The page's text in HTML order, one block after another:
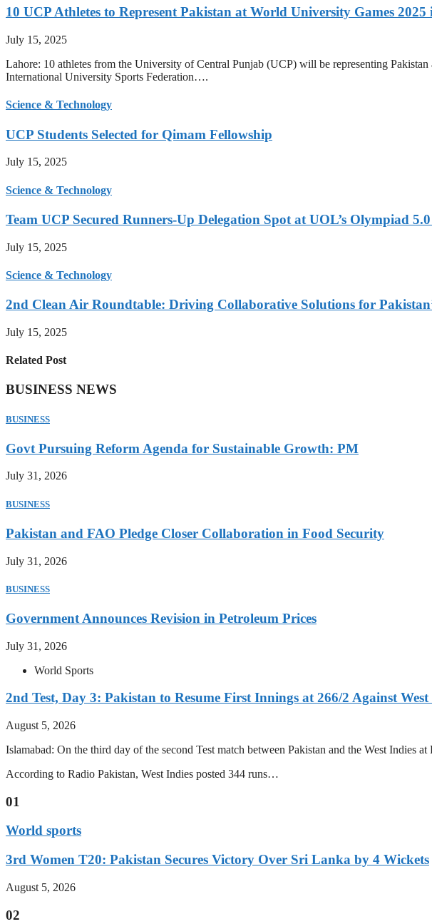
10 UCP Athletes to Represent Pakistan at World University Games
July 15, 2025
Lahore: 10 athletes from the University of Central Punjab (UCP) will be representing
International University Sports Federation….
Science & Technology
UCP Students Selected for Qimam Fellowship
July 15, 2025
Science & Technology
Team UCP Secured Runners-Up Delegation Spot at UOL’s Olympiad
July 15, 2025
Science & Technology
2nd Clean Air Roundtable: Driving Collaborative Solutions for
July 15, 2025
Related Post
BUSINESS NEWS
BUSINESS
Govt Pursuing Reform Agenda for Sustainable Growth: PM
July 31, 2026
BUSINESS
Pakistan and FAO Pledge Closer Collaboration in Food Security
July 31, 2026
BUSINESS
Government Announces Revision in Petroleum Prices
July 31, 2026
World Sports
2nd Test, Day 3: Pakistan to Resume First Innings at 266/2 Against West
August 5, 2026
Islamabad: On the third day of the second Test match between Pakistan and the West
According to Radio Pakistan, West Indies posted 344 runs…
01
World sports
3rd Women T20: Pakistan Secures Victory Over Sri Lanka by 4 Wickets
August 5, 2026
02